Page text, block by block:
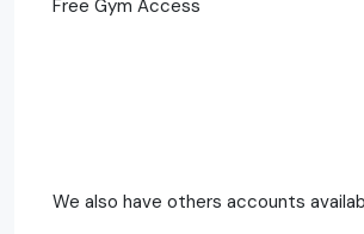
Free Gym Access
We also have others accounts